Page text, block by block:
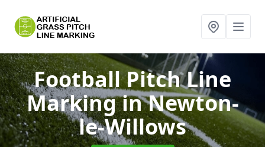
Football Pitch Line
Markingin Newton-
le-Willows